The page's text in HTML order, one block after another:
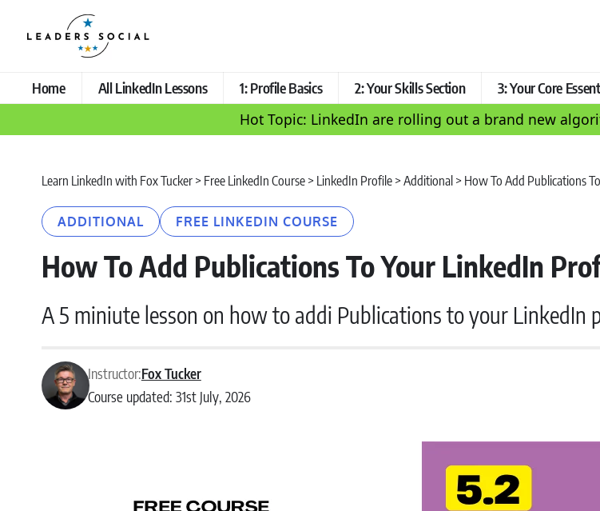
Home All LinkedIn Lessons 1: Profile Basics 2: Your Skills Section 3: Your Core
Hot Topic: LinkedIn are rolling out a brand new
Learn LinkedIn with Fox Tucker > Free LinkedIn Course > LinkedIn Profile > Additional > How To Add Publications
ADDITIONAL FREE LINKEDIN COURSE
How To Add Publications To Your LinkedIn
A 5 miniute lesson on how to addi Publications to your LinkedIn
Course updated: 31st July, 2026
Instructor:Fox Tucker